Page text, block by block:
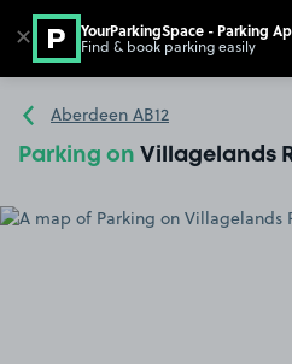
Go to the homepage
Aberdeen AB12
Parking on Villagelands
✕ YourParkingSpace - Parking
Find & book parking easily